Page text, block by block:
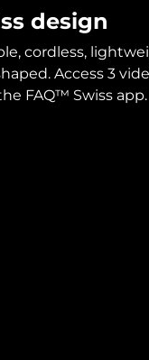
design
cordless,
Access 3
FAQ™ Swiss app.